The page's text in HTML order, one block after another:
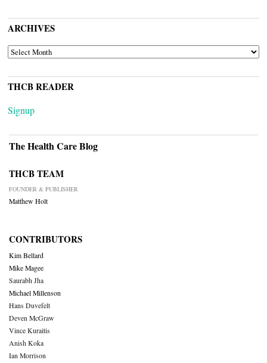
ARCHIVES
ARCHIVES
THCB READER
Signup
The Health Care Blog
THCB TEAM
FOUNDER & PUBLISHER
Matthew Holt
CONTRIBUTORS
Kim Bellard
Mike Magee
Saurabh Jha
Michael Millenson
Hans Duvefelt
Deven McGraw
Vince Kuraitis
Anish Koka
Ian Morrison